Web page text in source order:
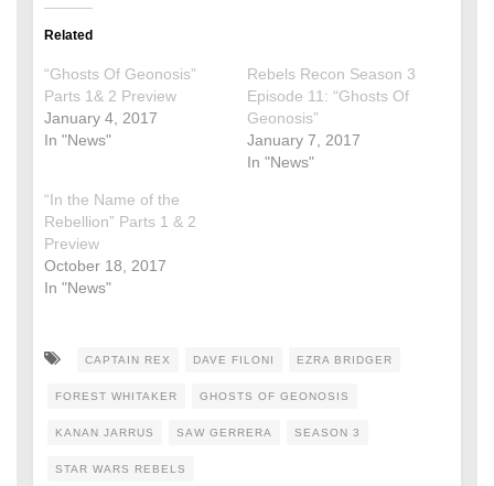
Related
“Ghosts Of Geonosis”
Parts 1& 2 Preview
January 4, 2017
In "News"
Rebels Recon Season 3
Episode 11: “Ghosts Of
Geonosis”
January 7, 2017
In "News"
“In the Name of the
Rebellion” Parts 1 & 2
Preview
October 18, 2017
In "News"
CAPTAIN REX DAVE FILONI EZRA BRIDGER
FOREST WHITAKER GHOSTS OF GEONOSIS
KANAN JARRUS SAW GERRERA SEASON 3
STAR WARS REBELS